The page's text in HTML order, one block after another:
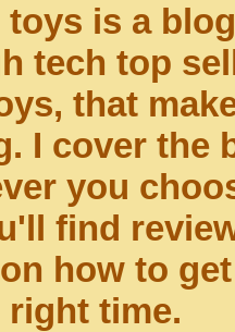
is a
tech top
that
I cover the
you
find
how to
right time.